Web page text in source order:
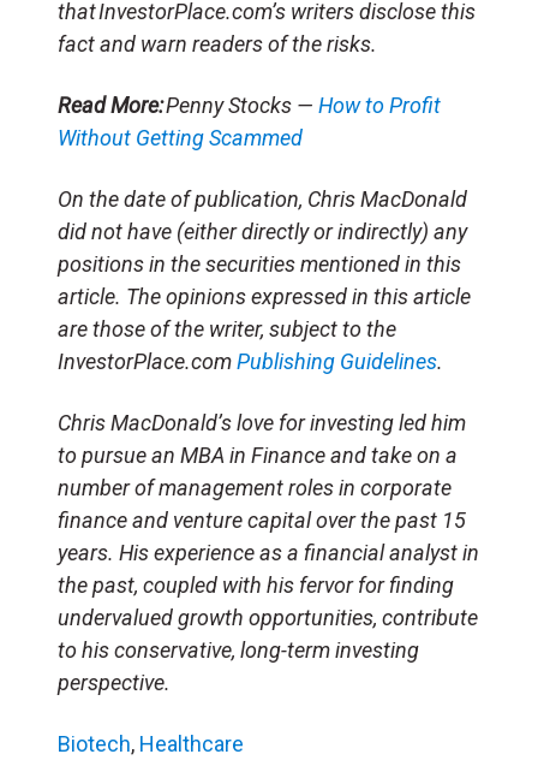
that InvestorPlace.com’s writers disclose this
fact and warn readers of the risks.
Read More:Penny Stocks — How to Profit
Without Getting Scammed
On the date of publication, Chris MacDonald
did not have (either directly or indirectly) any
positions in the securities mentioned in this
article. The opinions expressed in this article
are those of the writer, subject to the
InvestorPlace.comPublishing Guidelines.
Chris MacDonald’s love for investing led him
to pursue an MBA in Finance and take on a
number of management roles in corporate
finance and venture capital over the past 15
years. His experience as a financial analyst in
the past, coupled with his fervor for finding
undervalued growth opportunities, contribute
to his conservative, long-term investing
perspective.
Biotech, Healthcare